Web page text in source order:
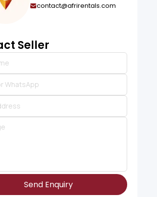
contact@afrirentals.com
Seller
Send Enquiry